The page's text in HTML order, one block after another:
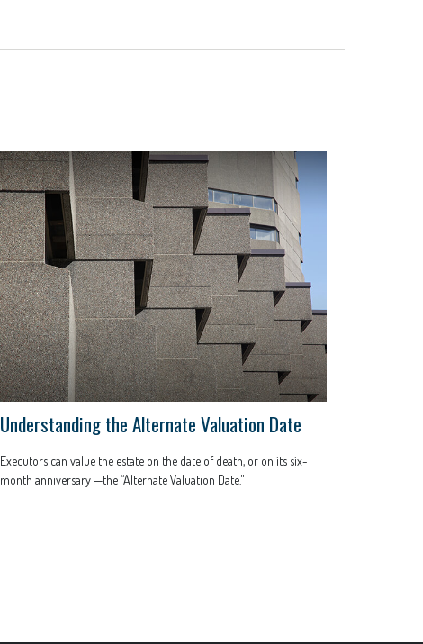
Understanding the Alternate Valuation Date
Executors can value the estate on the date of death, or on its six-
month anniversary —the “Alternate Valuation Date."